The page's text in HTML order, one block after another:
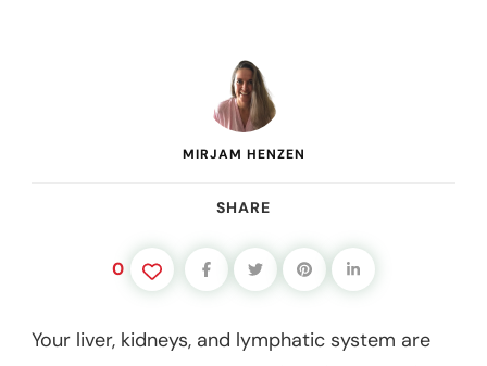
MIRJAM HENZEN
SHARE
0
Your liver, kidneys, and lymphatic system are